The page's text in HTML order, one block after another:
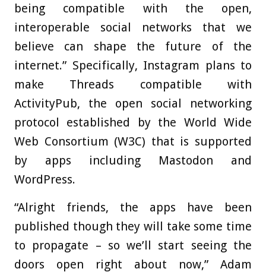
being compatible with the open,
interoperable social networks that we
believe can shape the future of the
internet.” Specifically, Instagram plans to
make Threads compatible with
ActivityPub, the open social networking
protocol established by the World Wide
Web Consortium (W3C) that is supported
by apps including Mastodon and
WordPress.
“Alright friends, the apps have been
published though they will take some time
to propagate – so we’ll start seeing the
doors open right about now,” Adam